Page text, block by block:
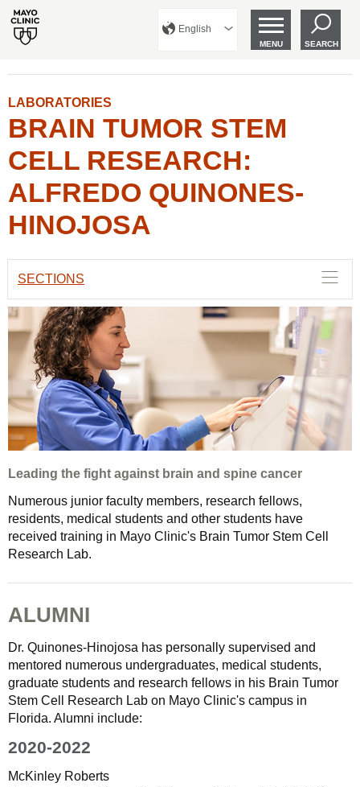
English
MENU SEARCH
LABORATORIES
BRAIN TUMOR STEM
CELL RESEARCH:
ALFREDO QUINONES-
HINOJOSA
SECTIONS
Leading the fight against brain and spine cancer
Numerous junior faculty members, research fellows,
residents, medical students and other students have
received training in Mayo Clinic's Brain Tumor Stem Cell
Research Lab.
ALUMNI
Dr. Quinones-Hinojosa has personally supervised and
mentored numerous undergraduates, medical students,
graduate students and research fellows in his Brain Tumor
Stem Cell Research Lab on Mayo Clinic's campus in
Florida. Alumni include:
2020-2022
McKinley Roberts